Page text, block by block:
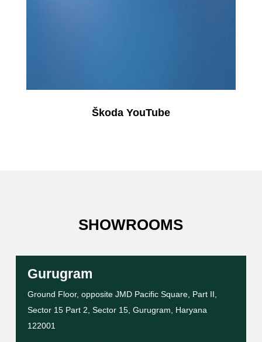
Škoda YouTube
SHOWROOMS
Gurugram
Ground Floor, opposite JMD Pacific Square, Part II,
Sector 15 Part 2, Sector 15, Gurugram, Haryana
122001